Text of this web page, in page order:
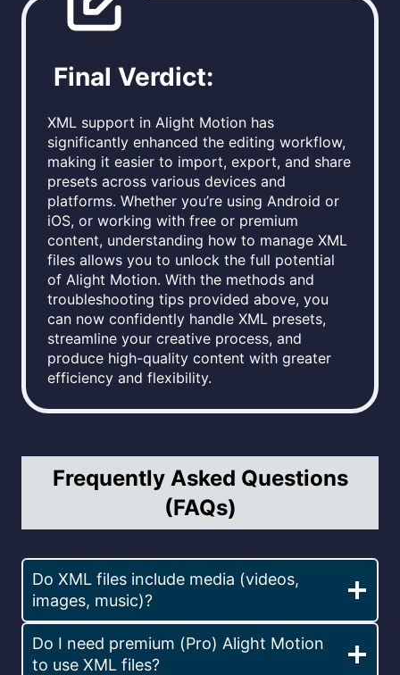
Final Verdict:
XML support in Alight Motion has
significantly enhanced the editing workflow,
making it easier to import, export, and share
presets across various devices and
platforms. Whether you’re using Android or
iOS, or working with free or premium
content, understanding how to manage XML
files allows you to unlock the full potential
of Alight Motion. With the methods and
troubleshooting tips provided above, you
can now confidently handle XML presets,
streamline your creative process, and
produce high-quality content with greater
efficiency and flexibility.
Frequently Asked Questions
(FAQs)
Do XML files include media (videos,
images, music)?
Do I need premium (Pro) Alight Motion
to use XML files?